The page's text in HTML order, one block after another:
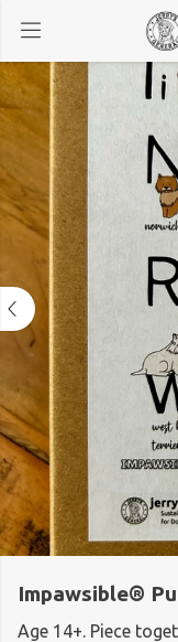
Impawsible®
Age 14+. Piece